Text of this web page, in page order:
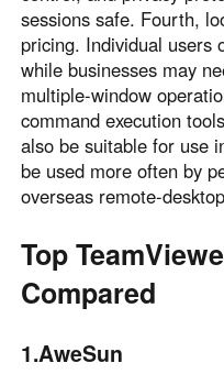
sessions safe. Fourth,
pricing. Individual users
while businesses may
multiple-window
command execution
also be suitable for use
be used more often by
overseas remote-
Top
Compared
1.AweSun